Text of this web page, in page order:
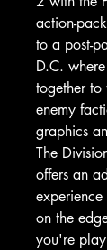
action-
to a post-
D.C.
together
enemy
graphics
The
offers an
on the
you're